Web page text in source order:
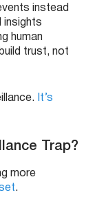
instead
insights
human
trust, not
It’s
Trap?
more
.